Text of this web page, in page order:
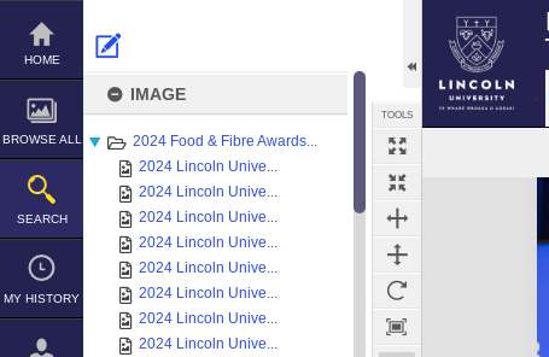
Skip
content
HOME
BROWSE ALL
SEARCH
MY HISTORY
IMAGE
2024 Food & Fibre Awards...
2024 Lincoln Unive...
2024 Lincoln Unive...
2024 Lincoln Unive...
2024 Lincoln Unive...
2024 Lincoln Unive...
2024 Lincoln Unive...
2024 Lincoln Unive...
2024 Lincoln Unive...
TOOLS
Expand/collapse